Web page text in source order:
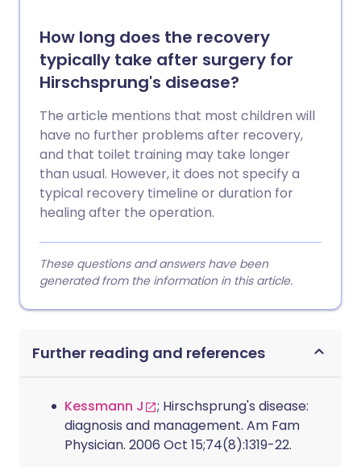
How long does the recovery
typically take after surgery for
Hirschsprung's disease?
The article mentions that most children will
have no further problems after recovery,
and that toilet training may take longer
than usual. However, it does not specify a
typical recovery timeline or duration for
healing after the operation.
These questions and answers have been
generated from the information in this article.
Further reading and references
Kessmann J
; Hirschsprung's disease:
diagnosis and management. Am Fam
Physician. 2006 Oct 15;74(8):1319-22.